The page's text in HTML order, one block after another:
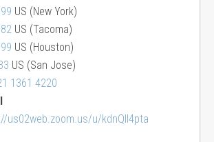
US (New York)
US (Tacoma)
US (Houston)
US (San Jose)
1361 4220
us02web.zoom.us/u/kdnQlI4pta